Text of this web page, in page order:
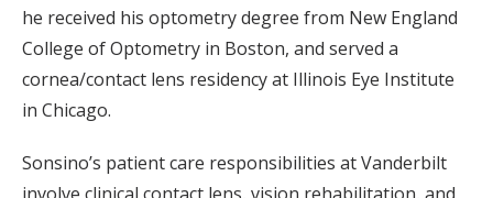
he received his optometry degree from New England
College of Optometry in Boston, and served a
cornea/contact lens residency at Illinois Eye Institute
in Chicago.
Sonsino’s patient care responsibilities at Vanderbilt